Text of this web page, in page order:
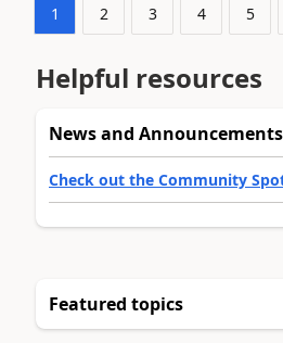
1 2 3 4 5
Helpful resources
News and Announcements
Check out the Community
Featured topics